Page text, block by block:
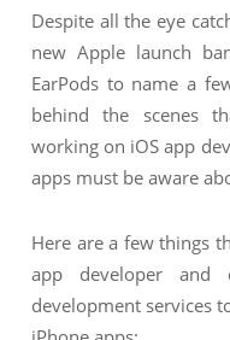
SPORTS
SERVICES
SUPPORT
SERVICES
Despite all the eye
new Apple launch
EarPods to name a
behind the scenes
working on iOS app
apps must be aware
Here are a few things
app developer and
development services